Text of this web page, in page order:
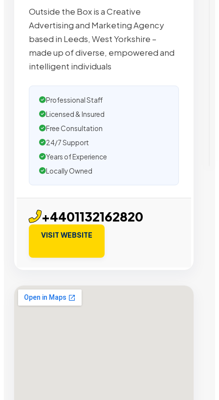
Outside the Box is a Creative
Advertising and Marketing Agency
based in Leeds, West Yorkshire –
made up of diverse, empowered and
intelligent individuals
Professional Staff
Licensed & Insured
Free Consultation
24/7 Support
Years of Experience
Locally Owned
+4401132162820
VISIT WEBSITE